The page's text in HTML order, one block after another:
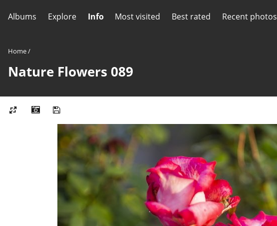
Albums Explore Info Most visited Best rated Recent photos
Home/
Nature Flowers 089